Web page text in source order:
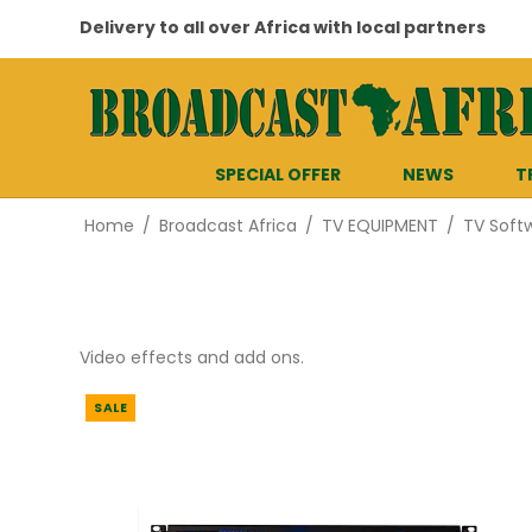
Delivery to all over Africa with local partners
SPECIAL OFFER NEWS
Home / Broadcast Africa / TV EQUIPMENT / TV
Video effects and add ons.
SALE